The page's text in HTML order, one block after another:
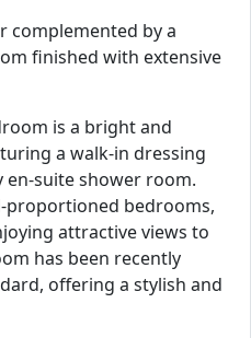
complemented by a
finished with extensive
is a bright and
a walk-in dressing
suite shower room.
bedrooms,
attractive views to
has been recently
offering a stylish and